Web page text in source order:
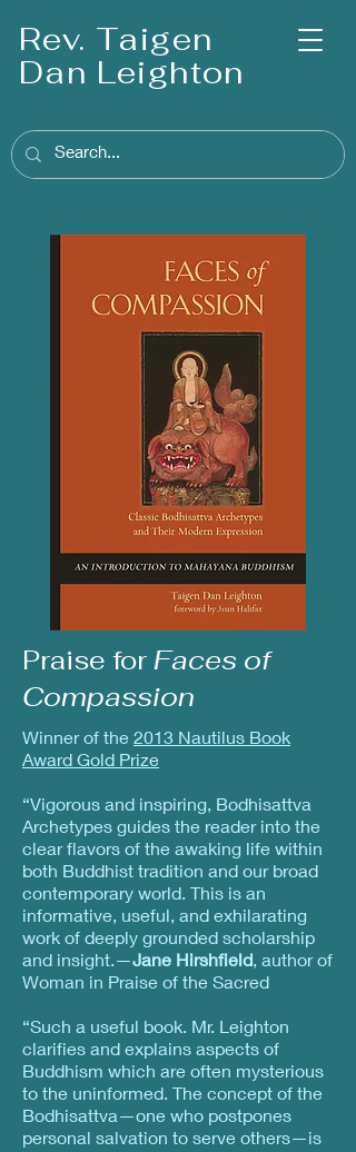
Rev. Taigen
Dan Leighton
Praise forFaces of
Compassion
Winner of the 2013 Nautilus Book
Award Gold Prize
“Vigorous and inspiring, Bodhisattva
Archetypes guides the reader into the
clear flavors of the awaking life within
both Buddhist tradition and our broad
contemporary world. This is an
informative, useful, and exhilarating
work of deeply grounded scholarship
and insight.—Jane Hirshfield, author of
Woman in Praise of the Sacred
“Such a useful book. Mr. Leighton
clarifies and explains aspects of
Buddhism which are often mysterious
to the uninformed. The concept of the
Bodhisattva—one who postpones
personal salvation to serve others—is